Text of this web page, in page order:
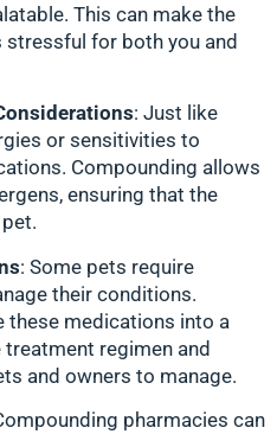
This can make the
stressful for both you and
: Just like
or sensitivities to
Compounding allows
ensuring that the
: Some pets require
their conditions.
these medications into a
regimen and
and owners to manage.
pharmacies can